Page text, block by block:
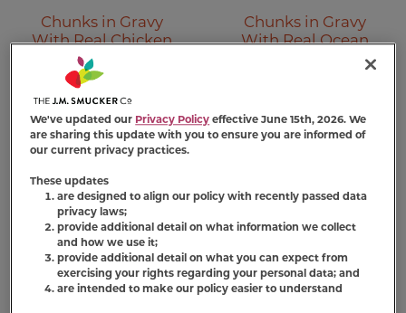
Chunks in Gravy
With Real Chicken
Breast Cat Food
Find Product
Chunks in Gravy
With Real Ocean
Whitefish & Tuna
Find Product
We've updated our Privacy Policy effective June 15th, 2026. We
are sharing this update with you to ensure you are informed of
our current privacy practices.
These updates
are designed to align our policy with recently passed data
privacy laws;
provide additional detail on what information we collect
and how we use it;
provide additional detail on what you can expect from
exercising your rights regarding your personal data; and
are intended to make our policy easier to understand